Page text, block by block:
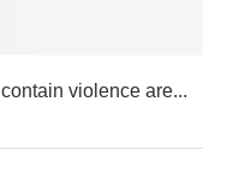
violence are...